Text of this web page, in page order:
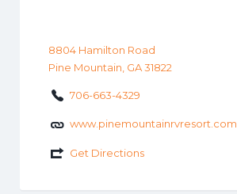
8804 Hamilton Road
Pine Mountain, GA 31822
706-663-4329
www.pinemountainrvresort.com
Get Directions